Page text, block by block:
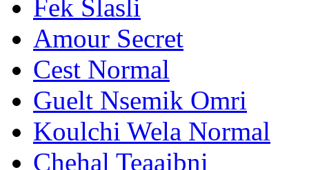
Fek Slasli
Amour Secret
Cest Normal
Guelt Nsemik Omri
Koulchi Wela Normal
Chehal Teaajbni